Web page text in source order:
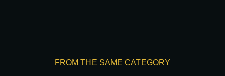
FROM THE SAME CATEGORY